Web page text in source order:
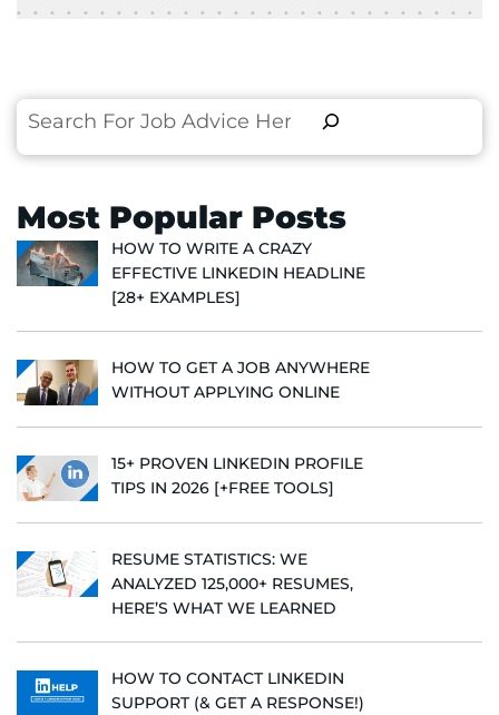
Search
Most Popular Posts
HOW TO WRITE A CRAZY
EFFECTIVE LINKEDIN HEADLINE
[28+ EXAMPLES]
HOW TO GET A JOB ANYWHERE
WITHOUT APPLYING ONLINE
15+ PROVEN LINKEDIN PROFILE
TIPS IN 2026 [+FREE TOOLS]
RESUME STATISTICS: WE
ANALYZED 125,000+ RESUMES,
HERE’S WHAT WE LEARNED
HOW TO CONTACT LINKEDIN
SUPPORT (& GET A RESPONSE!)